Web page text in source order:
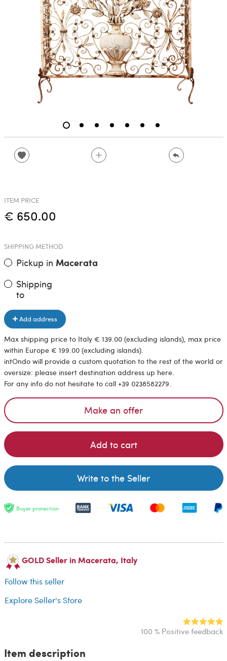
ITEM PRICE
€ 650.00
SHIPPING METHOD
Pickup in Macerata
Shipping
to
Add address
Max shipping price to Italy € 139.00 (excluding islands), max price
within Europe € 199.00 (excluding islands).
intOndo will provide a custom quotation to the rest of the world or
oversize: please insert destination address up here.
For any info do not hesitate to call +39 0238582279.
Make an offer
Add to cart
Write to the Seller
Buyer protection
GOLD Seller in Macerata, Italy
Follow this seller
Explore Seller's Store
100 % Positive feedback
Item description